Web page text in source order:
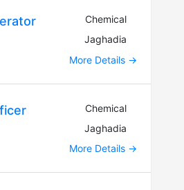
Chemical
Jaghadia
More Details
Chemical
Jaghadia
More Details